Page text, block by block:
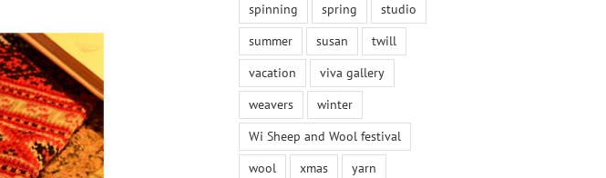
spinning
spring
studio
summer
susan
twill
vacation
viva gallery
weavers
winter
Wi Sheep and Wool festival
wool
xmas yarn